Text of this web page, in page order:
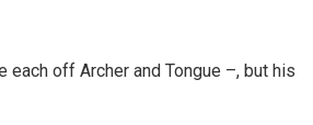
off Archer and Tongue –, but his